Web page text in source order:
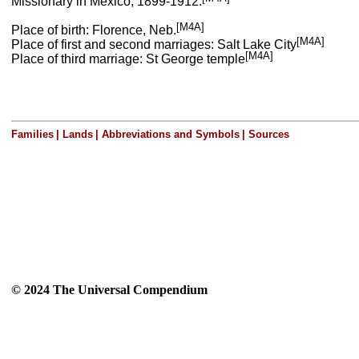
Place of birth: Florence, Neb.[M4A]
Place of first and second marriages: Salt Lake City[M4A]
Place of third marriage: St George temple[M4A]
Families Lands Abbreviations and Symbols Sources
© 2024 The Universal Compendium